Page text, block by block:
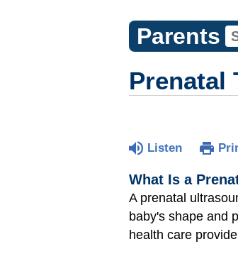
Parents
Prenatal
Listen
What Is a
A prenatal
baby's shape and
health care